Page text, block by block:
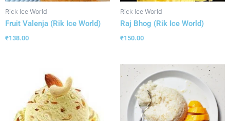
Rick Ice World
Fruit Valenja (Rik Ice World)
₹138.00
Rick Ice World
Raj Bhog (Rik Ice World)
₹150.00